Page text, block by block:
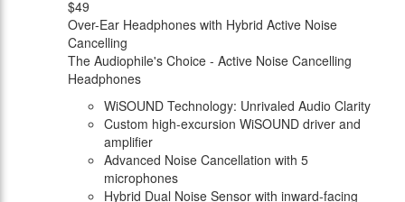
$49
Over-Ear Headphones with Hybrid Active Noise
Cancelling
The Audiophile's Choice - Active Noise Cancelling
Headphones
WiSOUND Technology: Unrivaled Audio Clarity
Custom high-excursion WiSOUND driver and
amplifier
Advanced Noise Cancellation with 5
microphones
Hybrid Dual Noise Sensor with inward-facing